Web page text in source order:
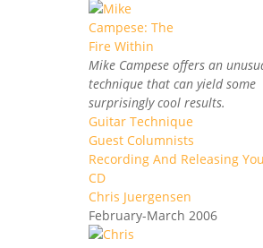
Mike Campese offers an
technique that can yield some
surprisingly cool results.
Guitar Technique
Guest Columnists
Recording And Releasing
CD
Chris Juergensen
February-March 2006